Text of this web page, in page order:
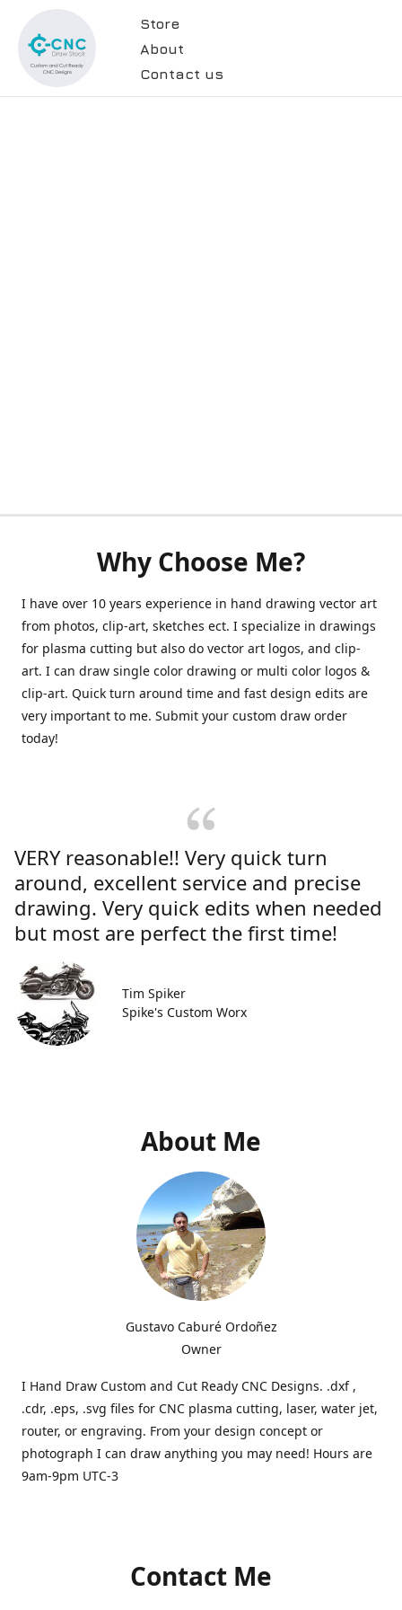
Store
About
Contact us
Why Choose Me?
I have over 10 years experience in hand drawing vector art
from photos, clip-art, sketches ect. I specialize in drawings
for plasma cutting but also do vector art logos, and clip-
art. I can draw single color drawing or multi color logos &
clip-art. Quick turn around time and fast design edits are
very important to me. Submit your custom draw order
today!
VERY reasonable!! Very quick turn
around, excellent service and precise
drawing. Very quick edits when needed
but most are perfect the first time!
Tim Spiker
Spike's Custom Worx
About Me
Gustavo Caburé Ordoñez
Owner
I Hand Draw Custom and Cut Ready CNC Designs. .dxf ,
.cdr, .eps, .svg files for CNC plasma cutting, laser, water jet,
router, or engraving. From your design concept or
photograph I can draw anything you may need! Hours are
9am-9pm UTC-3
Contact Me